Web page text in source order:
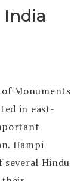
India
Monuments
in east-
Hampi
Hindu